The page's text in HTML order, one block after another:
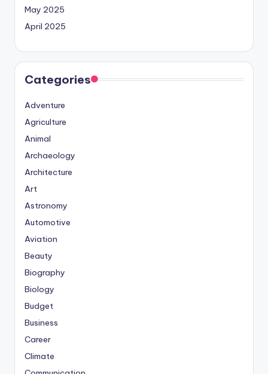
May 2025
April 2025
Categories
Adventure
Agriculture
Animal
Archaeology
Architecture
Art
Astronomy
Automotive
Aviation
Beauty
Biography
Biology
Budget
Business
Career
Climate